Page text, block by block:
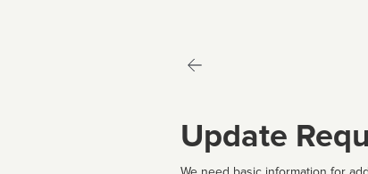
Update